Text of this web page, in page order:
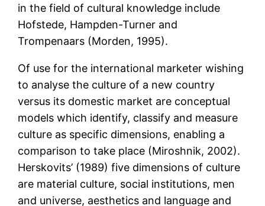
in the field of cultural knowledge include
Hofstede, Hampden-Turner and
Trompenaars (Morden, 1995).
Of use for the international marketer wishing
to analyse the culture of a new country
versus its domestic market are conceptual
models which identify, classify and measure
culture as specific dimensions, enabling a
comparison to take place (Miroshnik, 2002).
Herskovits’ (1989) five dimensions of culture
are material culture, social institutions, men
and universe, aesthetics and language and